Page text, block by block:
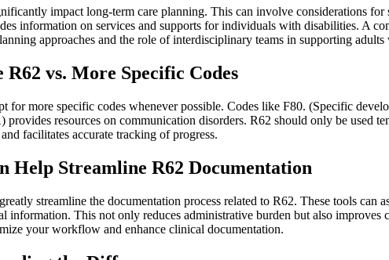
impact long-term care planning. This can involve considerations
information on services and supports for individuals with disabilities. A
approaches and the role of interdisciplinary teams in supporting
vs. More Specific Codes
more specific codes whenever possible. Codes like F80. (Specific
resources on communication disorders. R62 should only be used
facilitates accurate tracking of progress.
Help Streamline R62 Documentation
streamline the documentation process related to R62. These tools can
This not only reduces administrative burden but also
your workflow and enhance clinical documentation.